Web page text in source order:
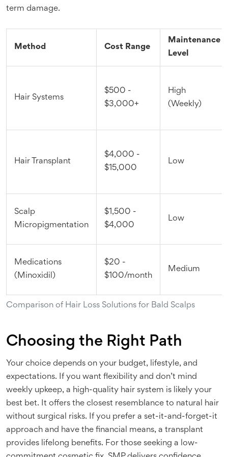
term damage.
Comparison of Hair Loss Solutions for Bald Scalps
Method Cost Range
Maintenance
Level
Hair Systems
$500 -
$3,000+
High
(Weekly)
Hair Transplant
$4,000 -
$15,000
Low
Scalp
Micropigmentation
$1,500 -
$4,000
Low
Medications
(Minoxidil)
$20 -
$100/month
Medium
Choosing the Right Path
Your choice depends on your budget, lifestyle, and
expectations. If you want flexibility and don’t mind
weekly upkeep, a high-quality hair system is likely your
best bet. It offers the closest resemblance to natural hair
without surgical risks. If you prefer a set-it-and-forget-it
approach and have the financial means, a transplant
provides lifelong benefits. For those seeking a low-